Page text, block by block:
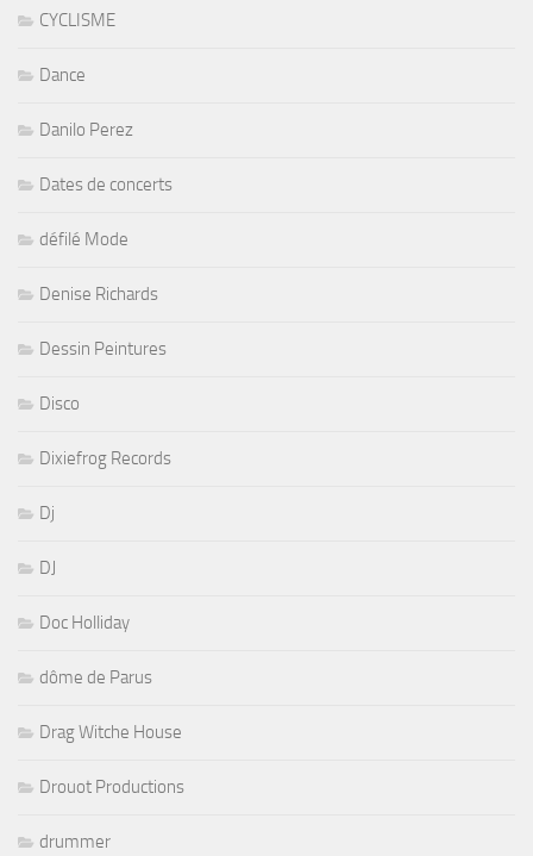
CYCLISME
Dance
Danilo Perez
Dates de concerts
défilé Mode
Denise Richards
Dessin Peintures
Disco
Dixiefrog Records
Dj
DJ
Doc Holliday
dôme de Parus
Drag Witche House
Drouot Productions
drummer